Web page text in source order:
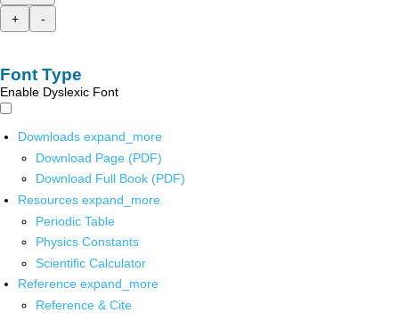
+
-
Font Type
Enable Dyslexic Font
Downloads expand_more
Download Page (PDF)
Download Full Book (PDF)
Resources expand_more
Periodic Table
Physics Constants
Scientific Calculator
Reference expand_more
Reference & Cite